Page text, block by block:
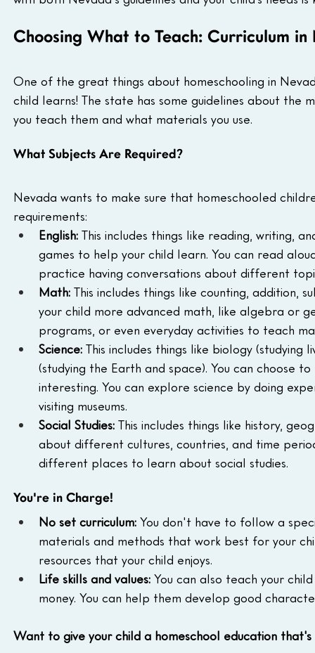
Choosing What to Teach: Curriculum in
One of the great things about homeschooling in
child learns! The state has some guidelines about the
you teach them and what materials you use.
What Subjects Are Required?
Nevada wants to make sure that homeschooled
requirements:
English: This includes things like reading, writing,
games to help your child learn. You can read
practice having conversations about different
Math: This includes things like counting, addition,
your child more advanced math, like algebra or
programs, or even everyday activities to teach
Science: This includes things like biology
(studying the Earth and space). You can choose
interesting. You can explore science by doing
visiting museums.
Social Studies: This includes things like history,
about different cultures, countries, and time
different places to learn about social studies.
You're in Charge!
No set curriculum: You don't have to follow a
materials and methods that work best for your
resources that your child enjoys.
Life skills and values: You can also teach your
money. You can help them develop good
Want to give your child a homeschool education